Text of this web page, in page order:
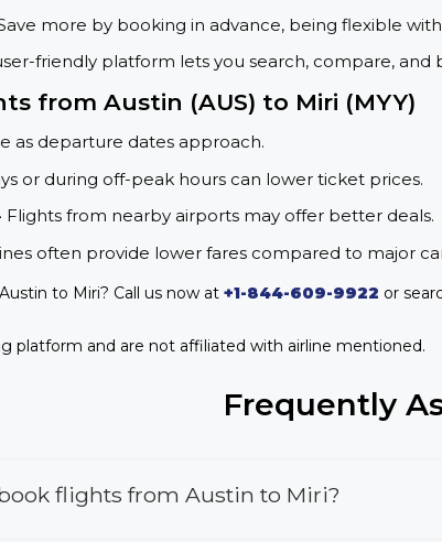
more by booking in advance, being flexible
friendly platform lets you search, compare, and
from Austin (AUS) to Miri (MYY)
as departure dates approach.
or during off-peak hours can lower ticket prices.
Flights from nearby airports may offer better deals.
often provide lower fares compared to major
to Miri? Call us now at +1-844-609-9922 or
platform and are not affiliated with airline mentioned.
Frequently
flights from Austin to Miri?